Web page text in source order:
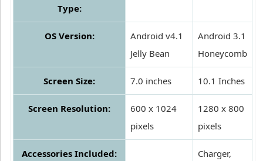
Type:
OS Version:
Android v4.1
Jelly Bean
Android 3.1
Honeycomb
Screen Size: 7.0 inches 10.1 Inches
Screen Resolution:
600 x 1024
pixels
1280 x 800
pixels
Accessories Included:
Charger,